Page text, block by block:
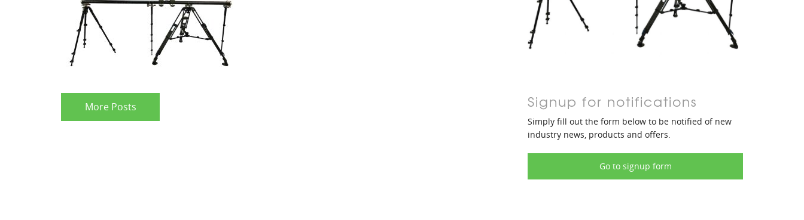
More Posts Signup for notifications
Simply fill out the form below to be notified of new
industry news, products and offers.
Go to signup form